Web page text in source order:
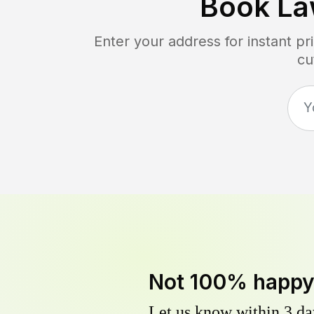
Enter your address for instant
Not 100%